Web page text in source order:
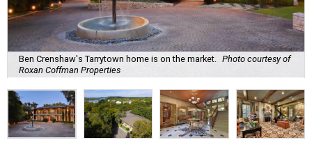
Ben Crenshaw's Tarrytown home is on the market.
Photo courtesy of
Roxan Coffman Properties